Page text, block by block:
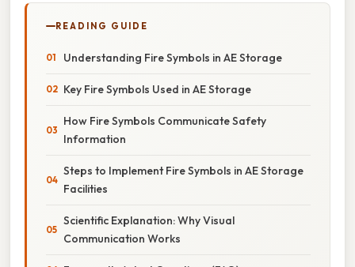
READING GUIDE
Understanding Fire Symbols in AE Storage
Key Fire Symbols Used in AE Storage
How Fire Symbols Communicate Safety
Information
Steps to Implement Fire Symbols in AE Storage
Facilities
Scientific Explanation: Why Visual
Communication Works